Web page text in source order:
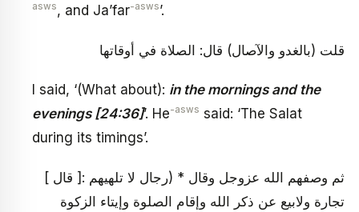
asws, and Ja’far-asws’.
قلت (بالغدو والآصال) قال: الصلاة في أوقاتها
I said, ‘(What about): in the mornings and the
evenings [24:36]’. He-asws said: ‘The Salat
during its timings’.
[ قال ]: ثم وصفهم الله عزوجل وقال * (رجال لا تلهيهم
تجارة ولابيع عن ذكر الله وإقام الصلوة وإيتاء الزكوة